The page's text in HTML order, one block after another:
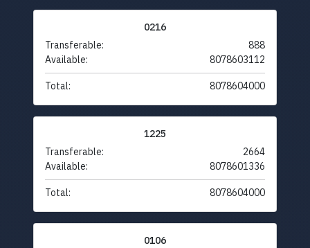
0216
Transferable:
888
Available:
8078603112
Total: 8078604000
1225
Transferable:
2664
Available:
8078601336
Total: 8078604000
0106